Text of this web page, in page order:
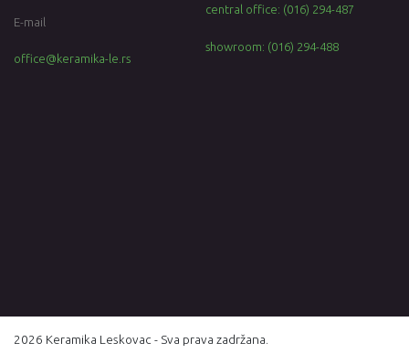
E-mail
office@keramika-le.rs
central office: (016) 294-487
showroom: (016) 294-488
2026 Keramika Leskovac - Sva prava zadržana.